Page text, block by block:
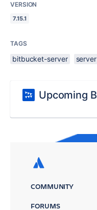
VERSION
7.15.1
TAGS
bitbucket-server server
Upcoming
COMMUNITY
FORUMS